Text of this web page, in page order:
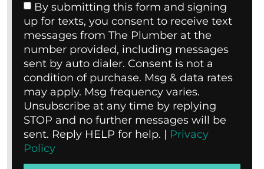
By submitting this form and signing
up for texts, you consent to receive text
messages from The Plumber at the
number provided, including messages
sent by auto dialer. Consent is not a
condition of purchase. Msg & data rates
may apply. Msg frequency varies.
Unsubscribe at any time by replying
STOP and no further messages will be
sent. Reply HELP for help. | Privacy
Policy